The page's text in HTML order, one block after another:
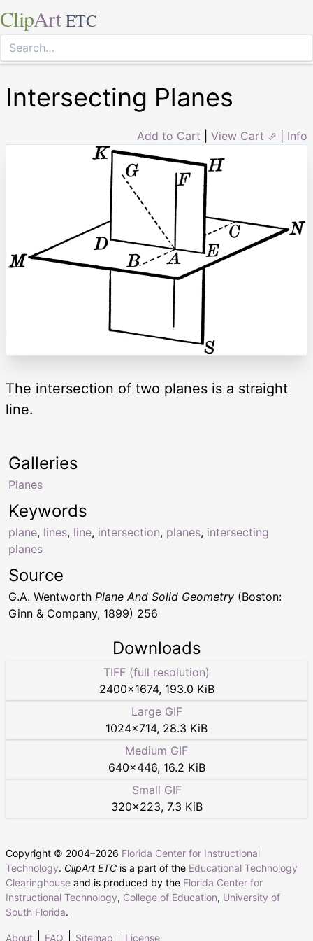
ClipArt ETC
Intersecting Planes
Add to Cart View Cart ⇗ Info
The intersection of two planes is a straight
line.
Keywords
plane, lines, line, intersection, planes, intersecting
planes
Galleries
Planes
Source
G.A. Wentworth Plane And Solid Geometry (Boston:
Ginn & Company, 1899) 256
Downloads
TIFF (full resolution)
2400×1674, 193.0 KiB
Large GIF
1024×714, 28.3 KiB
Medium GIF
640×446, 16.2 KiB
Small GIF
320×223, 7.3 KiB
Copyright © 2004–2026 Florida Center for Instructional
Technology. ClipArt ETC is a part of the Educational Technology
Clearinghouse and is produced by the Florida Center for
Instructional Technology, College of Education, University of
South Florida.
About FAQ Sitemap License